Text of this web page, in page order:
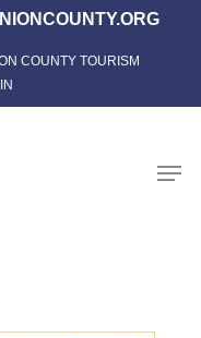
COUNTY TOURISM